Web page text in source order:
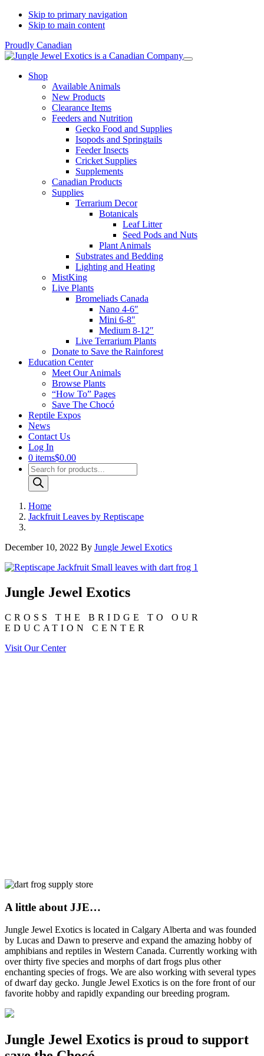
Skip to primary navigation
Skip to main content
Proudly Canadian
Shop
Available Animals
New Products
Clearance Items
Feeders and Nutrition
Gecko Food and Supplies
Isopods and Springtails
Feeder Insects
Cricket Supplies
Supplements
Canadian Products
Supplies
Terrarium Decor
Botanicals
Leaf Litter
Seed Pods and Nuts
Plant Animals
Substrates and Bedding
Lighting and Heating
MistKing
Live Plants
Bromeliads Canada
Nano 4-6″
Mini 6-8″
Medium 8-12″
Live Terrarium Plants
Donate to Save the Rainforest
Education Center
Meet Our Animals
Browse Plants
“How To” Pages
Save The Chocó
Reptile Expos
News
Contact Us
Log In
0 items$0.00
Products
search
Home
Jackfruit Leaves by Reptiscape
December 10, 2022 By Jungle Jewel Exotics
Jungle Jewel Exotics
CROSS THE BRIDGE TO OUR
EDUCATION CENTER
Visit Our Center
A little about JJE…
Jungle Jewel Exotics is located in Calgary Alberta and was founded
by Lucas and Dawn to preserve and expand the amazing hobby of
amphibians and reptiles in Western Canada. Currently working with
over thirty five species and morphs of dart frogs plus other
enchanting species of frogs. We are also working with several types
of dwarf day gecko. Jungle Jewel Exotics is on the fore front of our
favorite hobby and rapidly expanding our breeding program.
Jungle Jewel Exotics is proud to support